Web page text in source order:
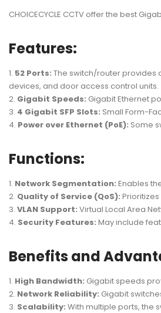
CHOICECYCLE CCTV offer the best
Features:
52 Ports: The switch/router provides
devices, and door access control units.
Gigabit Speeds: Gigabit Ethernet
4 Gigabit SFP Slots: Small Form-
Power over Ethernet (PoE): Some
Functions:
Network Segmentation: Enables
Quality of Service (QoS):
VLAN Support: Virtual Local Area
Security Features: May include
Benefits and
High Bandwidth: Gigabit speeds
Network Reliability: Gigabit
Scalability: With multiple ports, the